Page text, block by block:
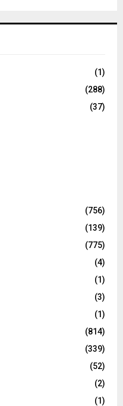
C
(1)
(288)
(37)
(756)
(139)
(775)
(4)
(1)
(3)
(1)
(814)
(339)
(52)
(2)
(1)